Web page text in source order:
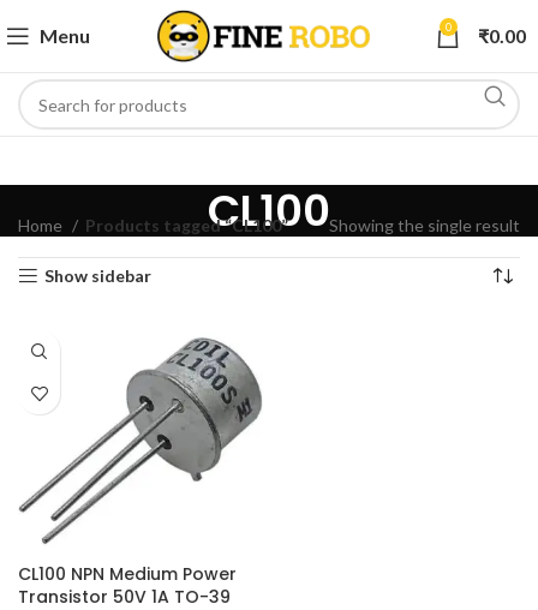
Menu 0 ₹0.00
CL100
Home Products tagged “CL100” Showing the single result
Show sidebar
CL100 NPN Medium Power
Transistor 50V 1A TO-39